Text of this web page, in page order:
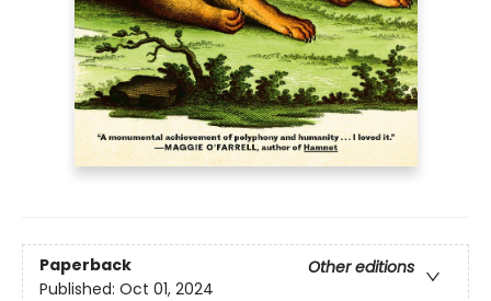
Paperback
Other editions
Published: Oct 01, 2024